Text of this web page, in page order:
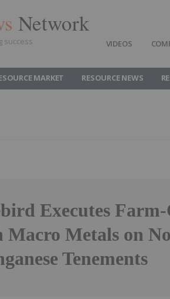
Network
success VIDEOS
MARKET RESOURCE NEWS
Executes
Macro Metals on
Tenements